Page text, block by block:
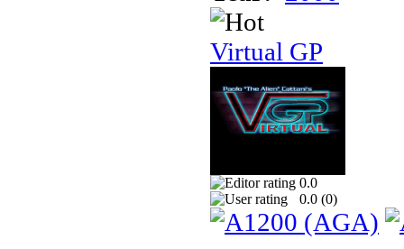
Virtual GP
0.0
0.0 (0)